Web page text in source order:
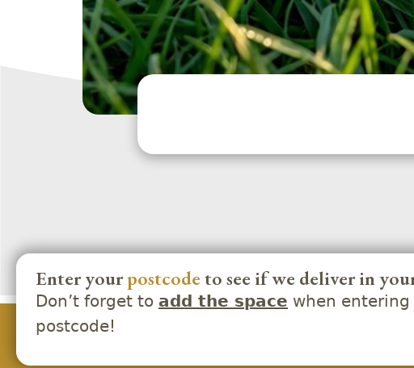
Enter yourpostcodeto see if we deliver in
Don’t forget to add the space when
postcode!